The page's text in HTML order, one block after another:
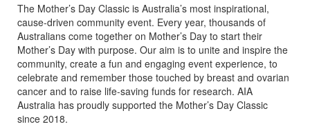
The Mother’s Day Classic is Australia’s most inspirational,
cause-driven community event. Every year, thousands of
Australians come together on Mother’s Day to start their
Mother’s Day with purpose. Our aim is to unite and inspire the
community, create a fun and engaging event experience, to
celebrate and remember those touched by breast and ovarian
cancer and to raise life-saving funds for research. AIA
Australia has proudly supported the Mother’s Day Classic
since 2018.